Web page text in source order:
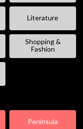
Literature
Shopping &
Fashion
Peninsula